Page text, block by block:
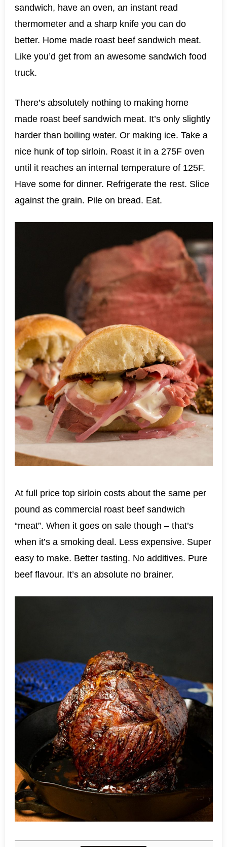
sandwich, have an oven, an instant read
thermometer and a sharp knife you can do
better. Home made roast beef sandwich meat.
Like you’d get from an awesome sandwich food
truck.
There’s absolutely nothing to making home
made roast beef sandwich meat. It’s only slightly
harder than boiling water. Or making ice. Take a
nice hunk of top sirloin. Roast it in a 275F oven
until it reaches an internal temperature of 125F.
Have some for dinner. Refrigerate the rest. Slice
against the grain. Pile on bread. Eat.
At full price top sirloin costs about the same per
pound as commercial roast beef sandwich
“meat”. When it goes on sale though – that’s
when it’s a smoking deal. Less expensive. Super
easy to make. Better tasting. No additives. Pure
beef flavour. It’s an absolute no brainer.